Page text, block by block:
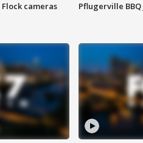
cameras Pflugerville